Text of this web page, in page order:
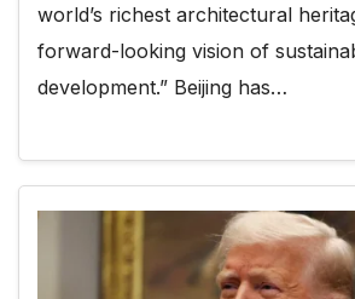
world’s richest architectural
forward-looking vision of
development.” Beijing has…